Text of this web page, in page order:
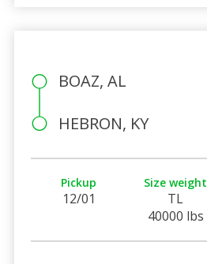
BOAZ, AL
HEBRON, KY
Pickup
12/01
Size weight
TL
40000 lbs